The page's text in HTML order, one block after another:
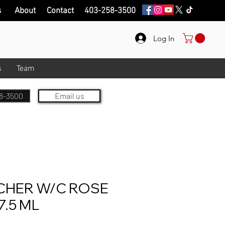
Log In
Team
About Contact 403-258-3500
3500 Email us
W/C ROSE
ML